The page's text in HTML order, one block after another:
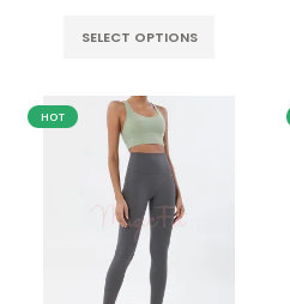
SELECT OPTIONS
HOT